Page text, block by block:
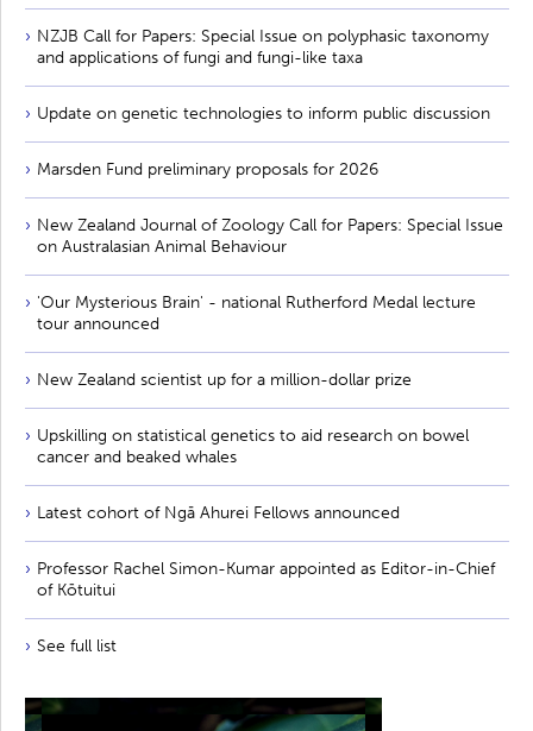
NZJB Call for Papers: Special Issue on polyphasic taxonomy
and applications of fungi and fungi-like taxa
Update on genetic technologies to inform public discussion
Marsden Fund preliminary proposals for 2026
New Zealand Journal of Zoology Call for Papers: Special Issue
on Australasian Animal Behaviour
'Our Mysterious Brain' - national Rutherford Medal lecture
tour announced
New Zealand scientist up for a million-dollar prize
Upskilling on statistical genetics to aid research on bowel
cancer and beaked whales
Latest cohort of Ngā Ahurei Fellows announced
Professor Rachel Simon-Kumar appointed as Editor-in-Chief
of Kōtuitui
See full list